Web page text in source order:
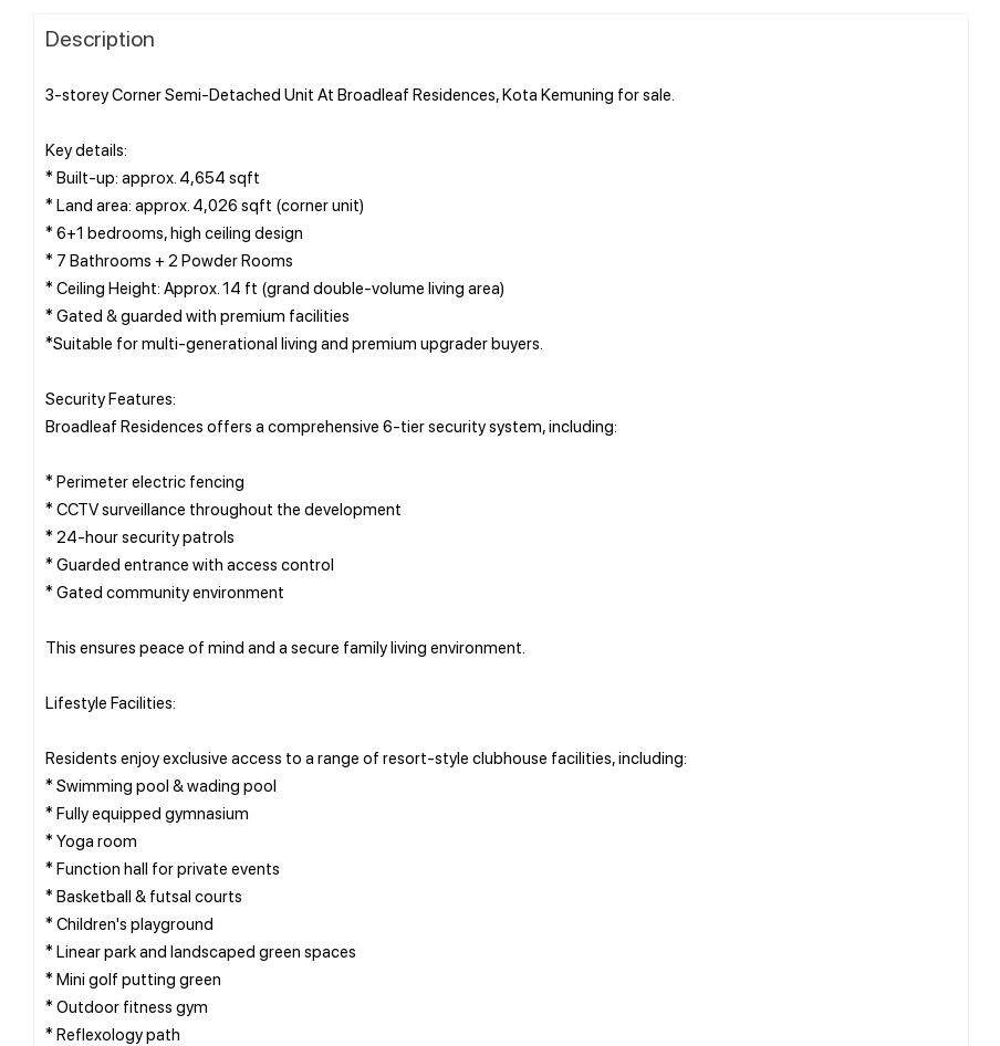
Description
3-storey Corner Semi-Detached Unit At Broadleaf Residences, Kota Kemuning for sale.
Key details:
* Built-up: approx. 4,654 sqft
* Land area: approx. 4,026 sqft (corner unit)
* 6+1 bedrooms, high ceiling design
* 7 Bathrooms + 2 Powder Rooms
* Ceiling Height: Approx. 14 ft (grand double-volume living area)
* Gated & guarded with premium facilities
*Suitable for multi-generational living and premium upgrader buyers.
Security Features:
Broadleaf Residences offers a comprehensive 6-tier security system, including:
* Perimeter electric fencing
* CCTV surveillance throughout the development
* 24-hour security patrols
* Guarded entrance with access control
* Gated community environment
This ensures peace of mind and a secure family living environment.
Lifestyle Facilities:
Residents enjoy exclusive access to a range of resort-style clubhouse facilities, including:
* Swimming pool & wading pool
* Fully equipped gymnasium
* Yoga room
* Function hall for private events
* Basketball & futsal courts
* Children's playground
* Linear park and landscaped green spaces
* Mini golf putting green
* Outdoor fitness gym
* Reflexology path